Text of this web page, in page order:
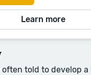
Learn more
often told to develop a